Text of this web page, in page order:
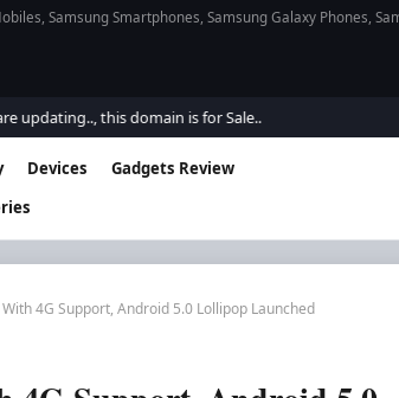
Samsung Smartphones, Samsung Galaxy Phones,
this domain is for Sale..
Devices
Gadgets Review
4G Support, Android 5.0 Lollipop Launched